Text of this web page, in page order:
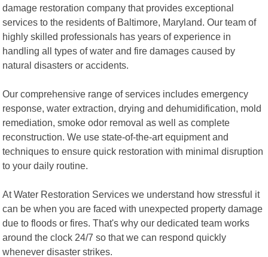
damage restoration company that provides exceptional
services to the residents of Baltimore, Maryland. Our team of
highly skilled professionals has years of experience in
handling all types of water and fire damages caused by
natural disasters or accidents.
Our comprehensive range of services includes emergency
response, water extraction, drying and dehumidification, mold
remediation, smoke odor removal as well as complete
reconstruction. We use state-of-the-art equipment and
techniques to ensure quick restoration with minimal disruption
to your daily routine.
At Water Restoration Services we understand how stressful it
can be when you are faced with unexpected property damage
due to floods or fires. That's why our dedicated team works
around the clock 24/7 so that we can respond quickly
whenever disaster strikes.